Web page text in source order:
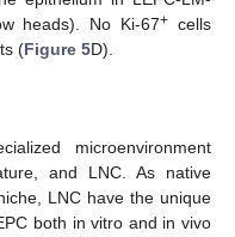
heads). No Ki-67+ cells
(Figure 5D).
microenvironment
and LNC. As native
LNC have the unique
both in vitro and in vivo